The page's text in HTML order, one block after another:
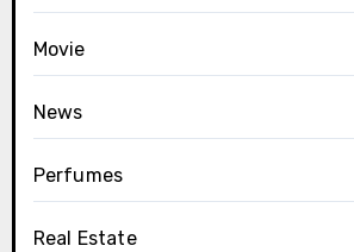
Movie
News
Perfumes
Real Estate